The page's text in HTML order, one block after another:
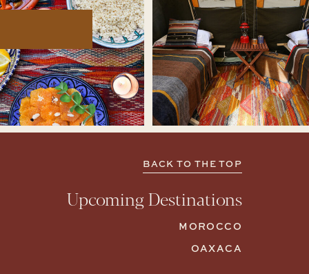
BACK TO THE TOP
MOROCCO
OAXACA
Upcoming Destinations